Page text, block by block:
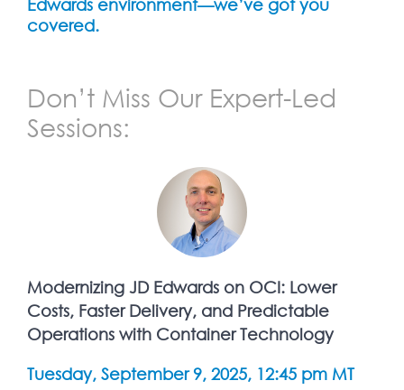
Edwards environment—we’ve got you
covered.
Don’t Miss Our Expert-Led
Sessions:
Modernizing JD Edwards on OCI: Lower
Costs, Faster Delivery, and Predictable
Operations with Container Technology
Tuesday, September 9, 2025, 12:45 pm MT